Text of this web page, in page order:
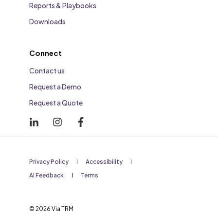
Reports & Playbooks
Downloads
Connect
Contact us
Request a Demo
Request a Quote
Privacy Policy
Accessibility
AI Feedback
Terms
© 2026 Via TRM